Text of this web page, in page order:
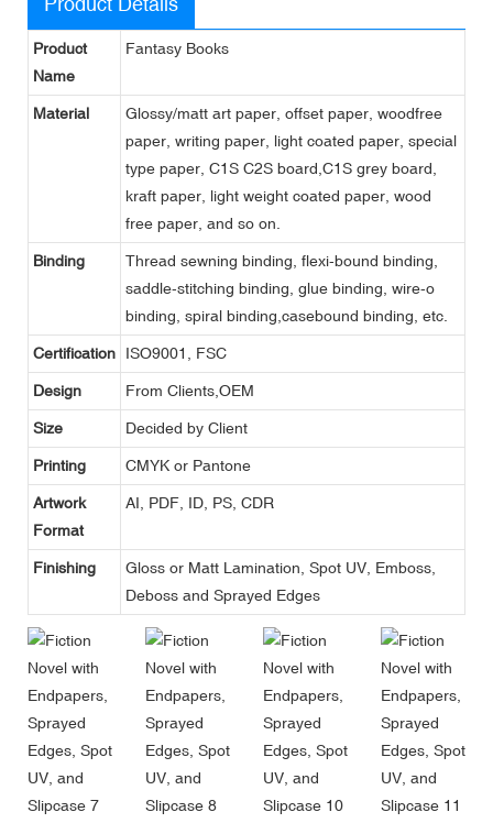
Product
Name
Fantasy Books
Material
Glossy/matt art paper, offset paper, woodfree
paper, writing paper, light coated paper, special
type paper, C1S C2S board,C1S grey board,
kraft paper, light weight coated paper, wood
free paper, and so on.
Binding
Thread sewning binding, flexi-bound binding,
saddle-stitching binding, glue binding, wire-o
binding, spiral binding,casebound binding, etc.
Certification ISO9001, FSC
Design From Clients,OEM
Size Decided by Client
Printing CMYK or Pantone
Artwork
Format
AI, PDF, ID, PS, CDR
Finishing
Gloss or Matt Lamination, Spot UV, Emboss,
Deboss and Sprayed Edges